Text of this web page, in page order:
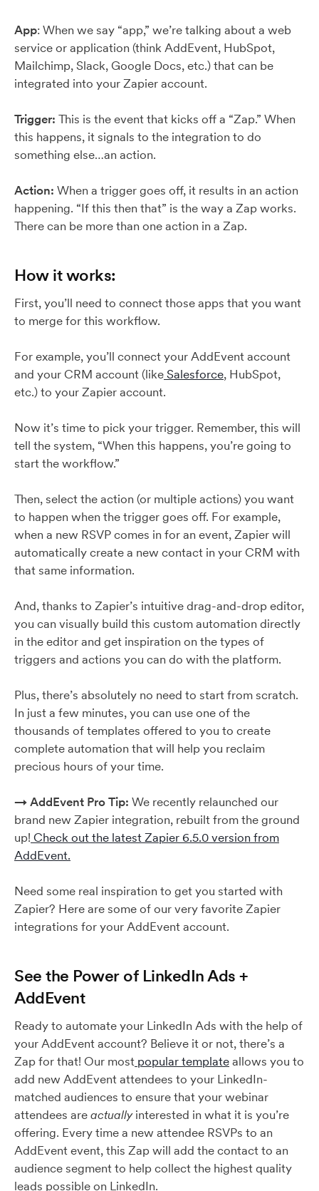
App: When we say “app,” we’re talking about a web
service or application (think AddEvent, HubSpot,
Mailchimp, Slack, Google Docs, etc.) that can be
integrated into your Zapier account.
Trigger: This is the event that kicks off a “Zap.” When
this happens, it signals to the integration to do
something else…an action.
Action: When a trigger goes off, it results in an action
happening. “If this then that” is the way a Zap works.
There can be more than one action in a Zap.
How it works:
First, you’ll need to connect those apps that you want
to merge for this workflow.
For example, you’ll connect your AddEvent account
and your CRM account (likeSalesforce, HubSpot,
etc.) to your Zapier account.
Now it’s time to pick your trigger. Remember, this will
tell the system, “When this happens, you’re going to
start the workflow.”
Then, select the action (or multiple actions) you want
to happen when the trigger goes off. For example,
when a new RSVP comes in for an event, Zapier will
automatically create a new contact in your CRM with
that same information.
And, thanks to Zapier’s intuitive drag-and-drop editor,
you can visually build this custom automation directly
in the editor and get inspiration on the types of
triggers and actions you can do with the platform.
Plus, there’s absolutely no need to start from scratch.
In just a few minutes, you can use one of the
thousands of templates offered to you to create
complete automation that will help you reclaim
precious hours of your time.
→ AddEvent Pro Tip: We recently relaunched our
brand new Zapier integration, rebuilt from the ground
up! Check out the latest Zapier 6.5.0 version from
AddEvent.
Need some real inspiration to get you started with
Zapier? Here are some of our very favorite Zapier
integrations for your AddEvent account.
See the Power of LinkedIn Ads +
AddEvent
Ready to automate your LinkedIn Ads with the help of
your AddEvent account? Believe it or not, there’s a
Zap for that! Our most popular templateallows you to
add new AddEvent attendees to your LinkedIn-
matched audiences to ensure that your webinar
attendees areactuallyinterested in what it is you’re
offering. Every time a new attendee RSVPs to an
AddEvent event, this Zap will add the contact to an
audience segment to help collect the highest quality
leads possible on LinkedIn.